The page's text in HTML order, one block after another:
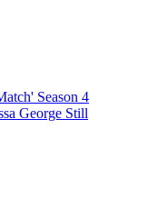
Season 4
George Still